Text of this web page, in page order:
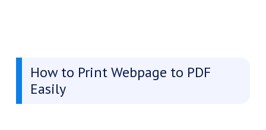
How to Print Webpage to PDF
Easily